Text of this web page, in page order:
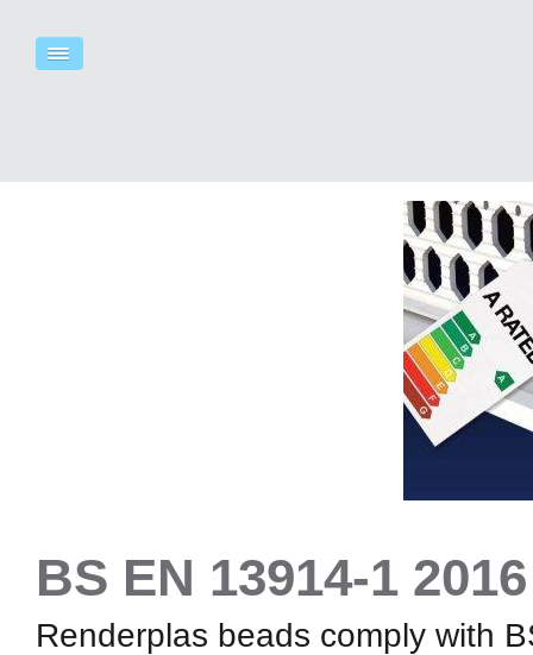
BS EN 13914-1 2016
Renderplas beads comply with